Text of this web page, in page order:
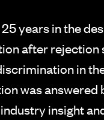
years in the
after rejection
in
was answered
insight